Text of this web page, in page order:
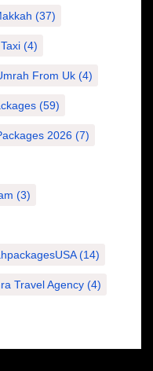
(37)
Taxi (4)
From Uk (4)
(59)
2026 (7)
(3)
(14)
Travel Agency (4)